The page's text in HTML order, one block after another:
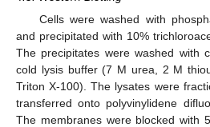
Cells were washed with
and precipitated with 10%
The precipitates were washed with
cold lysis buffer (7 M urea, 2 M
Triton X-100). The lysates were
transferred onto polyvinylidene
The membranes were blocked with